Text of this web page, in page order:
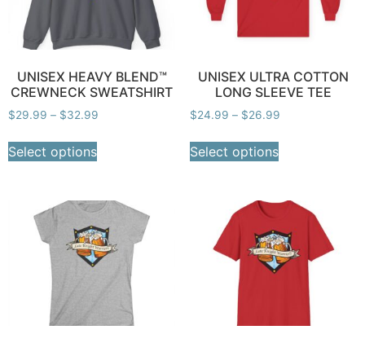
UNISEX HEAVY BLEND™
CREWNECK SWEATSHIRT
$29.99 – $32.99
Select options
UNISEX ULTRA COTTON
LONG SLEEVE TEE
$24.99 – $26.99
Select options